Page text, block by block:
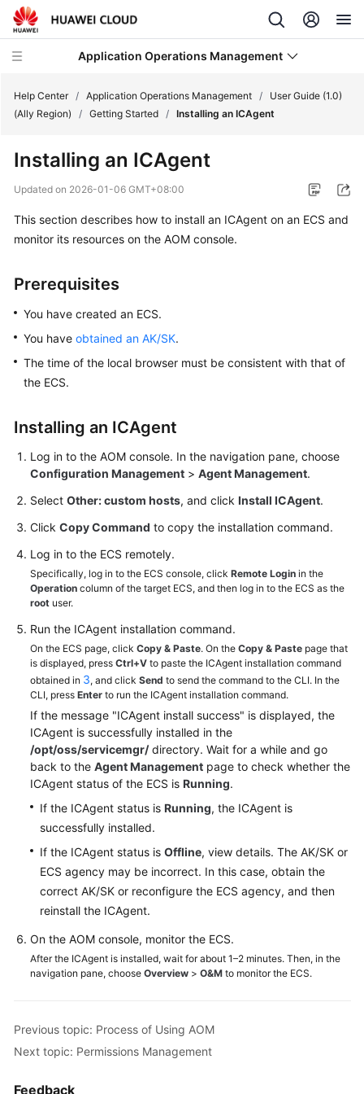
Application Operations Management
New
Overview
Getting
Started
Guide
Practices
API
Reference
Reference
FAQs
Videos
AOM
1.0
Documentation
More
Documents
User
Guide
(1.0)
(Kuala
Lumpur
Region)
(2.0)
(Kuala
Lumpur
API
Reference
Lumpur
Help Center / Application Operations Management /
User Guide (1.0)
(Ally Region)
/ Getting Started / Installing an ICAgent
Installing an ICAgent
Updated on 2026-01-06 GMT+08:00
This section describes how to install an ICAgent on an ECS and
monitor its resources on the AOM console.
Prerequisites
You have created an ECS.
You have obtained an AK/SK.
The time of the local browser must be consistent with that of
the ECS.
Installing an ICAgent
Log in to the AOM console. In the navigation pane, choose
Configuration Management > Agent Management.
Select Other: custom hosts, and click Install ICAgent.
Click Copy Command to copy the installation command.
Log in to the ECS remotely.
Specifically, log in to the ECS console, click Remote Login in the
Operation column of the target ECS, and then log in to the ECS as the
root user.
Run the ICAgent installation command.
On the ECS page, click Copy & Paste. On the Copy & Paste page that
is displayed, press Ctrl+V to paste the ICAgent installation command
obtained in 3, and click Send to send the command to the CLI. In the
CLI, press Enter to run the ICAgent installation command.
If the message "ICAgent install success" is displayed, the
ICAgent is successfully installed in the
/opt/oss/servicemgr/directory. Wait for a while and go
back to the Agent Management page to check whether the
ICAgent status of the ECS is Running.
If the ICAgent status is Running, the ICAgent is
successfully installed.
If the ICAgent status is Offline, view details. The AK/SK or
ECS agency may be incorrect. In this case, obtain the
correct AK/SK or reconfigure the ECS agency, and then
reinstall the ICAgent.
On the AOM console, monitor the ECS.
After the ICAgent is installed, wait for about 1–2 minutes. Then, in the
navigation pane, choose Overview > O&M to monitor the ECS.
Previous topic: Process of Using AOM
Next topic: Permissions Management
Feedback